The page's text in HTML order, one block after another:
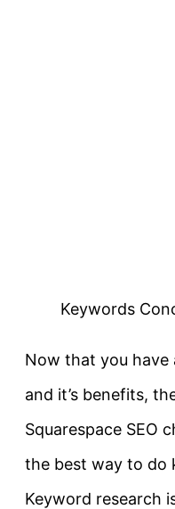
Keywords
Now that you have
and it’s benefits,
Squarespace SEO
the best way to do
Keyword research